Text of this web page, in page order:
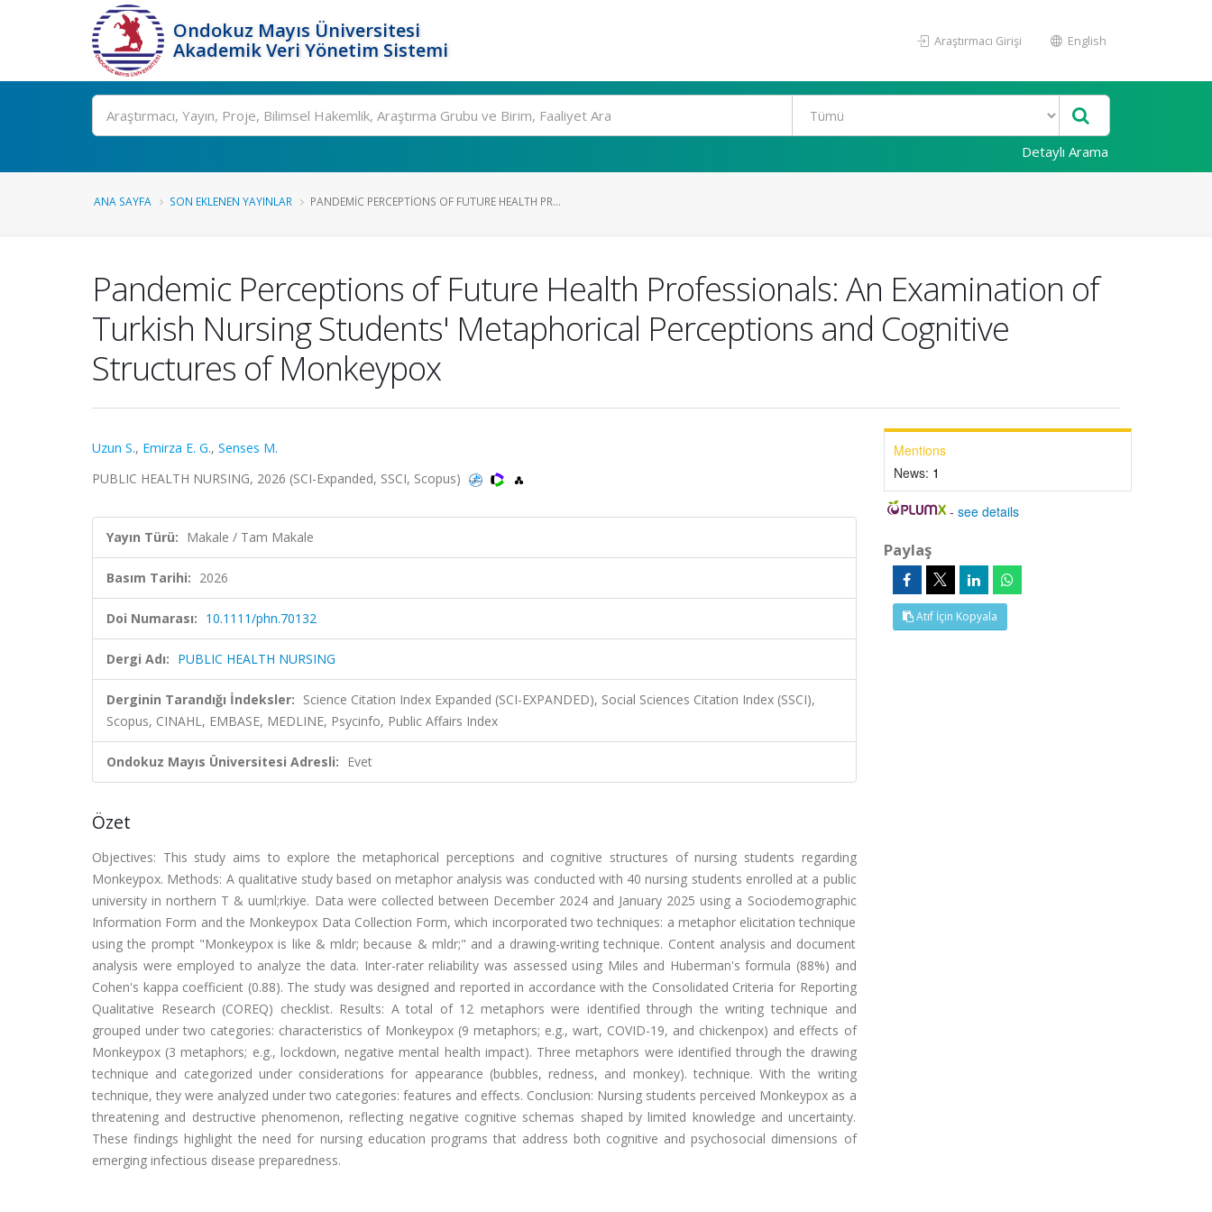
Ondokuz Mayıs Üniversitesi
Akademik Veri Yönetim Sistemi
Araştırmacı Girişi English
Ara
Detaylı Arama
ANA SAYFA SON EKLENEN YAYINLAR PANDEMIC PERCEPTIONS OF FUTURE HEALTH PR...
Pandemic Perceptions of Future Health Professionals: An Examination of
Turkish Nursing Students' Metaphorical Perceptions and Cognitive
Structures of Monkeypox
Uzun S., Emirza E. G., Senses M.
PUBLIC HEALTH NURSING, 2026 (SCI-Expanded, SSCI, Scopus)
Yayın Türü: Makale / Tam Makale
Basım Tarihi: 2026
Doi Numarası: 10.1111/phn.70132
Dergi Adı: PUBLIC HEALTH NURSING
Derginin Tarandığı İndeksler: Science Citation Index Expanded (SCI-EXPANDED), Social Sciences Citation Index (SSCI),
Scopus, CINAHL, EMBASE, MEDLINE, Psycinfo, Public Affairs Index
Ondokuz Mayıs Üniversitesi Adresli: Evet
Özet
Objectives: This study aims to explore the metaphorical perceptions and cognitive structures of nursing students regarding
Monkeypox. Methods: A qualitative study based on metaphor analysis was conducted with 40 nursing students enrolled at a public
university in northern T & uuml;rkiye. Data were collected between December 2024 and January 2025 using a Sociodemographic
Information Form and the Monkeypox Data Collection Form, which incorporated two techniques: a metaphor elicitation technique
using the prompt "Monkeypox is like & mldr; because & mldr;" and a drawing-writing technique. Content analysis and document
analysis were employed to analyze the data. Inter-rater reliability was assessed using Miles and Huberman's formula (88%) and
Cohen's kappa coefficient (0.88). The study was designed and reported in accordance with the Consolidated Criteria for Reporting
Qualitative Research (COREQ) checklist. Results: A total of 12 metaphors were identified through the writing technique and
grouped under two categories: characteristics of Monkeypox (9 metaphors; e.g., wart, COVID-19, and chickenpox) and effects of
Monkeypox (3 metaphors; e.g., lockdown, negative mental health impact). Three metaphors were identified through the drawing
technique and categorized under considerations for appearance (bubbles, redness, and monkey). technique. With the writing
technique, they were analyzed under two categories: features and effects. Conclusion: Nursing students perceived Monkeypox as a
threatening and destructive phenomenon, reflecting negative cognitive schemas shaped by limited knowledge and uncertainty.
These findings highlight the need for nursing education programs that address both cognitive and psychosocial dimensions of
emerging infectious disease preparedness.
Mentions
News: 1
-see details
Paylaş
Atıf İçin Kopyala